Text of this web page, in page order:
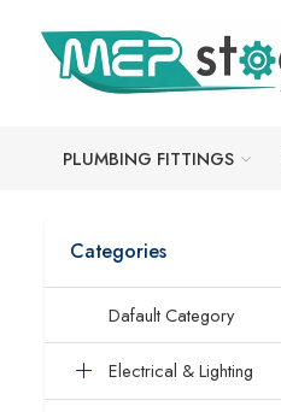
PLUMBING FITTINGS
Categories
Dafault Category
Electrical & Lighting